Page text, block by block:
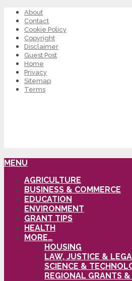
About
Contact
Cookie Policy
Copyright
Disclaimer
Guest Post
Home
Privacy
Sitemap
Terms
MENU
AGRICULTURE
BUSINESS & COMMERCE
EDUCATION
ENVIRONMENT
GRANT TIPS
HEALTH
MORE…
HOUSING
LAW, JUSTICE &
SCIENCE &
REGIONAL GRANTS